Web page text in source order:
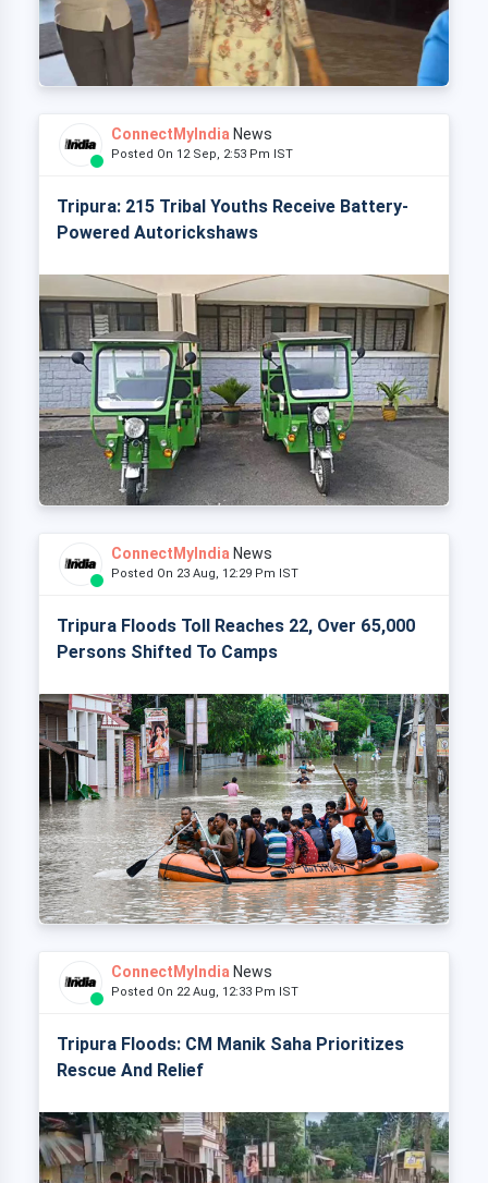
ConnectMyIndia News
Posted On 12 Sep, 2:53 Pm IST
Tripura: 215 Tribal Youths Receive Battery-
Powered Autorickshaws
ConnectMyIndia News
Posted On 23 Aug, 12:29 Pm IST
Tripura Floods Toll Reaches 22, Over 65,000
Persons Shifted To Camps
ConnectMyIndia News
Posted On 22 Aug, 12:33 Pm IST
Tripura Floods: CM Manik Saha Prioritizes
Rescue And Relief